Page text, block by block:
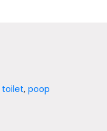
toilet,poop